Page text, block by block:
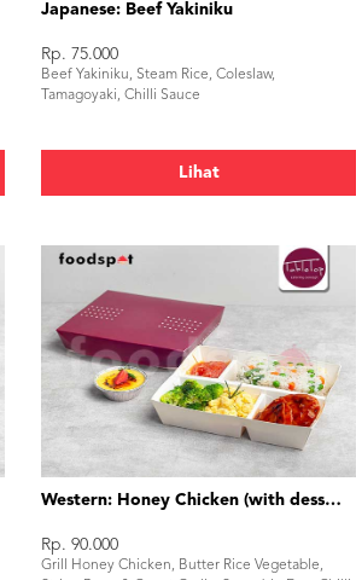
Japanese: Beef Yakiniku
Rp. 75.000
Beef Yakiniku, Steam Rice, Coleslaw,
Tamagoyaki, Chilli Sauce
Lihat
Western: Honey Chicken (with dessert)
Rp. 90.000
Grill Honey Chicken, Butter Rice Vegetable,